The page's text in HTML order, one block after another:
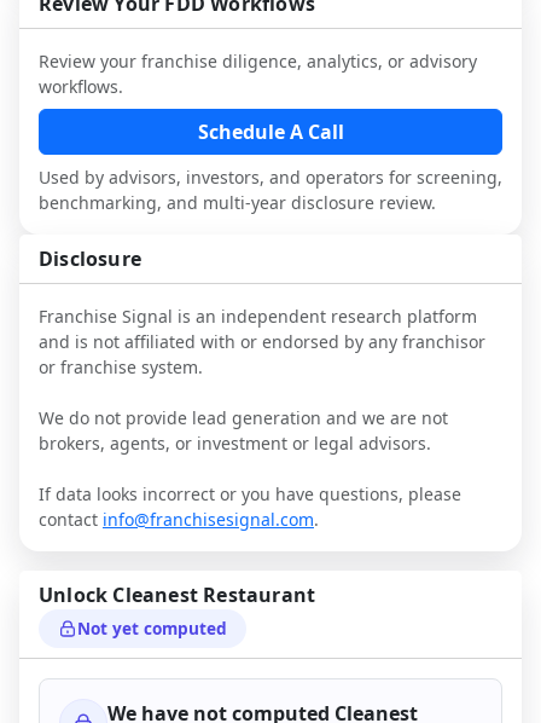
industry to understand real-world
performance, day-to-day challenges, and
local market dynamics.
This page is not an exhaustive diligence
review. Use sector benchmarking and
additional research to test the brand
narrative against market reality, and
qualified advisors.
consider independent market research.
it.
Review your franchise diligence, analytics, or advisory
workflows.
Schedule A Call
Used by advisors, investors, and operators for screening,
benchmarking, and multi-year disclosure review.
Disclosure
Franchise Signal is an independent research platform
and is not affiliated with or endorsed by any franchisor
or franchise system.
We do not provide lead generation and we are not
brokers, agents, or investment or legal advisors.
If data looks incorrect or you have questions, please
contact info@franchisesignal.com.
Unlock Cleanest Restaurant
Not yet computed
We have not computed Cleanest